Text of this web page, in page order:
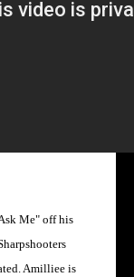
Me" off his
Amilliee is